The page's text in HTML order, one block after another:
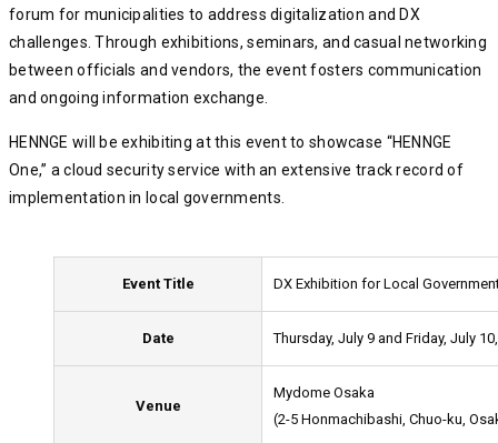
forum for municipalities to address digitalization and DX
challenges. Through exhibitions, seminars, and casual networking
between officials and vendors, the event fosters communication
and ongoing information exchange.
HENNGE will be exhibiting at this event to showcase “HENNGE
One,” a cloud security service with an extensive track record of
implementation in local governments.
Event Title DX Exhibition for Local
Date Thursday, July 9 and Friday, July
Venue
Mydome Osaka
(2-5 Honmachibashi, Chuo-ku,